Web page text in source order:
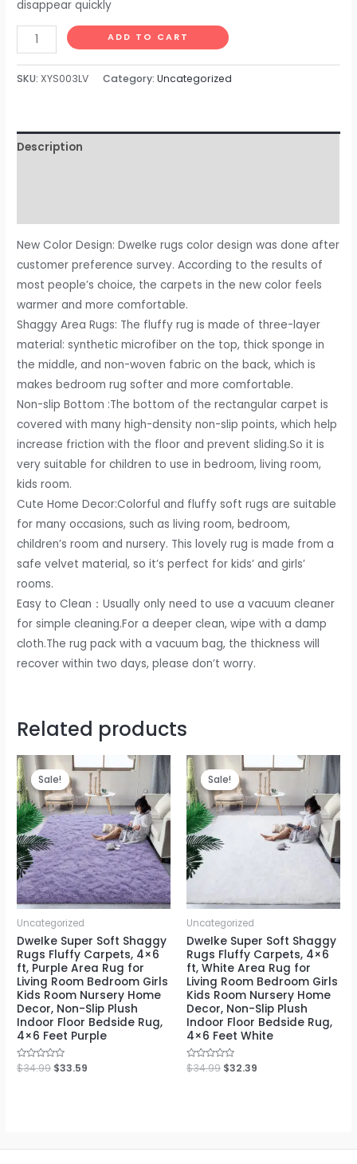
disappear quickly
DweIke
Super
Soft
Fluffy
Carpets,
Bedroom
Nursery
Non-
ADD TO CART
SKU:XYS003LV Category:Uncategorized
Description
New Color Design: DweIke rugs color design was done after
customer preference survey. According to the results of
most people’s choice, the carpets in the new color feels
warmer and more comfortable.
Shaggy Area Rugs: The fluffy rug is made of three-layer
material: synthetic microfiber on the top, thick sponge in
the middle, and non-woven fabric on the back, which is
makes bedroom rug softer and more comfortable.
Non-slip Bottom :The bottom of the rectangular carpet is
covered with many high-density non-slip points, which help
increase friction with the floor and prevent sliding.So it is
very suitable for children to use in bedroom, living room,
kids room.
Cute Home Decor:Colorful and fluffy soft rugs are suitable
for many occasions, such as living room, bedroom,
children’s room and nursery. This lovely rug is made from a
safe velvet material, so it’s perfect for kids’ and girls’
rooms.
Easy to Clean：Usually only need to use a vacuum cleaner
for simple cleaning.For a deeper clean, wipe with a damp
cloth.The rug pack with a vacuum bag, the thickness will
recover within two days, please don’t worry.
Related products
Sale!
Sale!
Uncategorized
DweIke Super Soft Shaggy
Rugs Fluffy Carpets, 4×6
ft, Purple Area Rug for
Living Room Bedroom Girls
Kids Room Nursery Home
Decor, Non-Slip Plush
Indoor Floor Bedside Rug,
4×6 Feet Purple
Rated
0
$34.99 $33.59
Sale!
Sale!
Uncategorized
DweIke Super Soft Shaggy
Rugs Fluffy Carpets, 4×6
ft, White Area Rug for
Living Room Bedroom Girls
Kids Room Nursery Home
Decor, Non-Slip Plush
Indoor Floor Bedside Rug,
4×6 Feet White
Rated
0
$34.99 $32.39